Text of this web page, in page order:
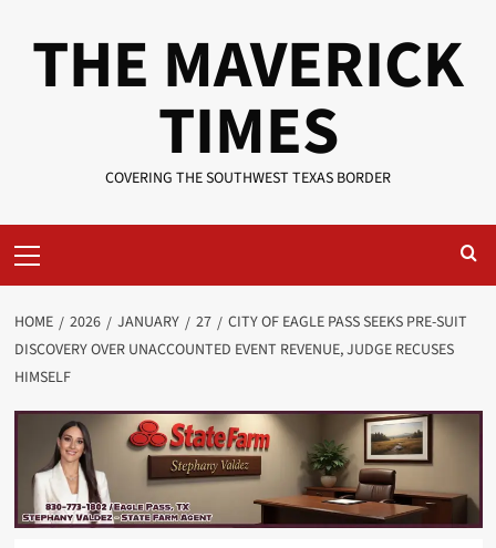
THE MAVERICK
TIMES
COVERING THE SOUTHWEST TEXAS BORDER
Menu
HOME 2026 JANUARY 27
CITY OF EAGLE PASS SEEKS PRE-SUIT
DISCOVERY OVER UNACCOUNTED EVENT REVENUE, JUDGE RECUSES
HIMSELF